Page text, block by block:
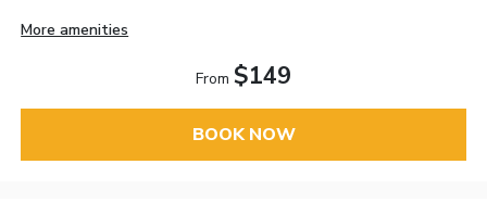
More amenities
From $149
BOOK NOW